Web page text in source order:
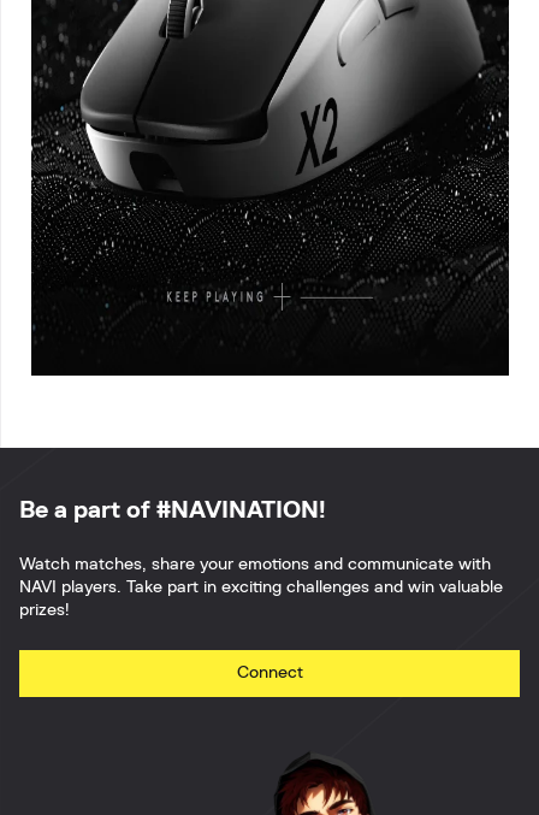
Be a part of #NAVINATION!
Watch matches, share your emotions and communicate with
NAVI players. Take part in exciting challenges and win valuable
prizes!
Connect